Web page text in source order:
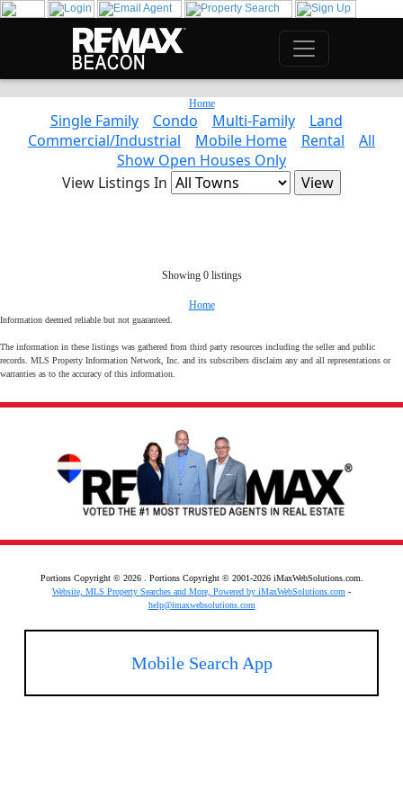
Home
Single Family Condo Multi-Family
Land
Commercial/Industrial
Mobile Home Rental
All
Show Open Houses Only
View Listings In
Showing 0 listings
Home
Information deemed reliable but not guaranteed.
The information in these listings was gathered from third party resources including the seller and public
records. MLS Property Information Network, Inc. and its subscribers disclaim any and all representations or
warranties as to the accuracy of this information.
Portions Copyright © 2026 . Portions Copyright © 2001-2026 iMaxWebSolutions.com.
Website, MLS Property Searches and More, Powered by iMaxWebSolutions.com -
help@imaxwebsolutions.com
Mobile Search App